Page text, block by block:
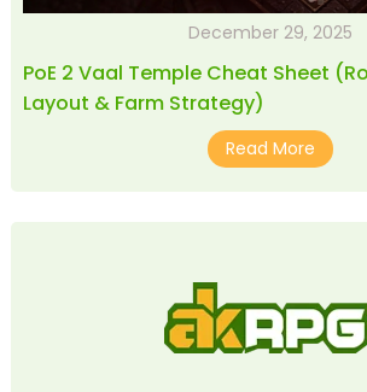
December 29, 2025
PoE 2 Vaal Temple Cheat Sheet
Layout & Farm Strategy)
Read More